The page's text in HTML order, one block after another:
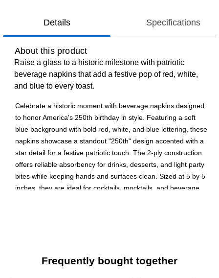
Details Specifications
About this product
Raise a glass to a historic milestone with patriotic
beverage napkins that add a festive pop of red, white,
and blue to every toast.
Celebrate a historic moment with beverage napkins designed
to honor America's 250th birthday in style. Featuring a soft
blue background with bold red, white, and blue lettering, these
napkins showcase a standout "250th" design accented with a
star detail for a festive patriotic touch. The 2-ply construction
offers reliable absorbency for drinks, desserts, and light party
bites while keeping hands and surfaces clean. Sized at 5 by 5
inches, they are ideal for cocktails, mocktails, and beverage
Beverage Napkins measure 5" x 5" when folded.
Frequently bought together